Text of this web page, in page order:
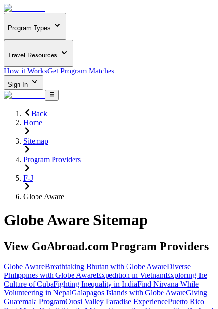
Program Types
Travel Resources
How it WorksGet Program Matches
Sign In
Back
Home
Sitemap
Program Providers
F-J
Globe Aware
Globe Aware Sitemap
View GoAbroad.com Program Providers
Globe AwareBreathtaking Bhutan with Globe AwareDiverse
Philippines with Globe AwareExpedition in VietnamExploring the
Culture of CubaFighting Inequality in IndiaFind Nirvana While
Volunteering in NepalGalapagos Islands with Globe AwareGiving
Guatemala ProgramOrosi Valley Paradise ExperiencePuerto Rico